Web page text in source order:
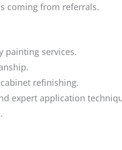
coming from referrals.
painting services.
refinishing.
expert application